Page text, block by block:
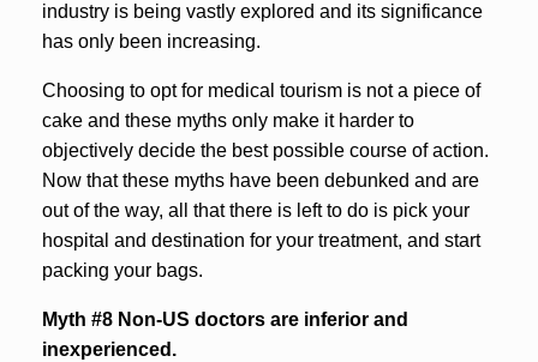
industry is being vastly explored and its significance
has only been increasing.
Choosing to opt for medical tourism is not a piece of
cake and these myths only make it harder to
objectively decide the best possible course of action.
Now that these myths have been debunked and are
out of the way, all that there is left to do is pick your
hospital and destination for your treatment, and start
packing your bags.
Myth #8 Non-US doctors are inferior and
inexperienced.